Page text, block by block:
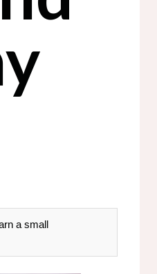
a small